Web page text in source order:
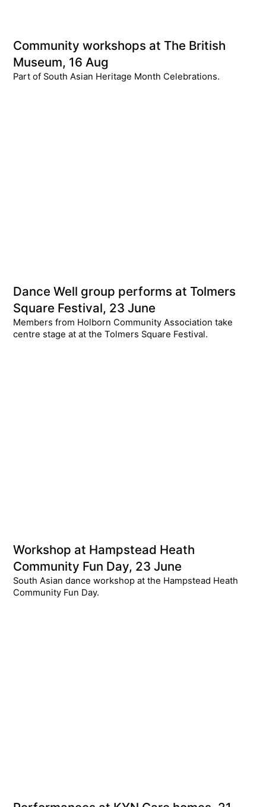
Community workshops at The British
Museum, 16 Aug
Part of South Asian Heritage Month Celebrations.
Dance Well group performs at Tolmers
Square Festival, 23 June
Members from Holborn Community Association take
centre stage at at the Tolmers Square Festival.
Workshop at Hampstead Heath
Community Fun Day, 23 June
South Asian dance workshop at the Hampstead Heath
Community Fun Day.